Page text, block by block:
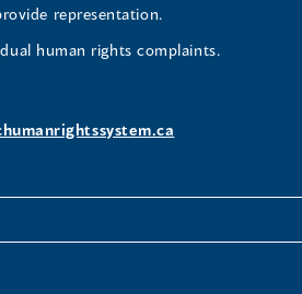
representation.
human rights complaints.